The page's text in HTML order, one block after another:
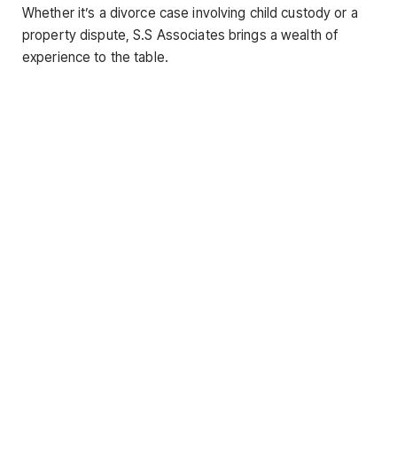
Whether it’s a divorce case involving child custody or a
property dispute, S.S Associates brings a wealth of
experience to the table.